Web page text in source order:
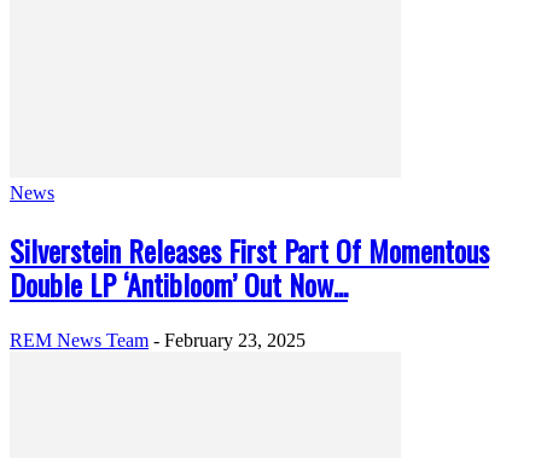
News
Silverstein Releases First Part Of Momentous
Double LP ‘Antibloom’ Out Now...
REM News Team - February 23, 2025